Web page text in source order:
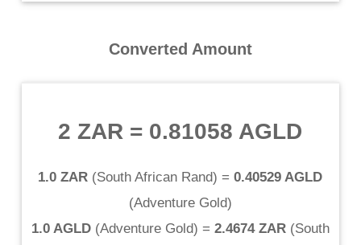
Converted Amount
2 ZAR = 0.81058 AGLD
1.0 ZAR (South African Rand) = 0.40529 AGLD
(Adventure Gold)
1.0 AGLD(Adventure Gold) = 2.4674 ZAR(South